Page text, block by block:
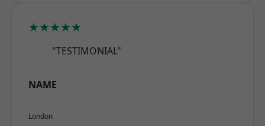
★★★★★
"TESTIMONIAL"
NAME
London